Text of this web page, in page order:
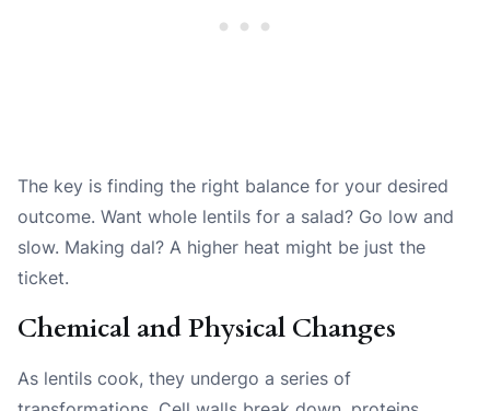
The key is finding the right balance for your desired
outcome. Want whole lentils for a salad? Go low and
slow. Making dal? A higher heat might be just the
ticket.
Chemical and Physical Changes
As lentils cook, they undergo a series of